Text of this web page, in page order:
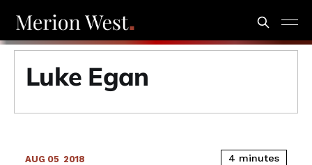
Luke Egan
AUG 05 2018 4 minutes